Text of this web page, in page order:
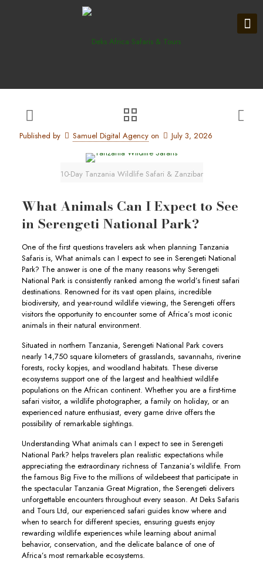
Published by Samuel Digital Agency on July 3, 2026
10-Day Tanzania Wildlife Safari & Zanzibar
What Animals Can I Expect to See
in Serengeti National Park?
One of the first questions travelers ask when planning Tanzania
Safaris is, What animals can I expect to see in Serengeti National
Park? The answer is one of the many reasons why Serengeti
National Park is consistently ranked among the world’s finest safari
destinations. Renowned for its vast open plains, incredible
biodiversity, and year-round wildlife viewing, the Serengeti offers
visitors the opportunity to encounter some of Africa’s most iconic
animals in their natural environment.
Situated in northern Tanzania, Serengeti National Park covers
nearly 14,750 square kilometers of grasslands, savannahs, riverine
forests, rocky kopjes, and woodland habitats. These diverse
ecosystems support one of the largest and healthiest wildlife
populations on the African continent. Whether you are a first-time
safari visitor, a wildlife photographer, a family on holiday, or an
experienced nature enthusiast, every game drive offers the
possibility of remarkable sightings.
Understanding What animals can I expect to see in Serengeti
National Park? helps travelers plan realistic expectations while
appreciating the extraordinary richness of Tanzania’s wildlife. From
the famous Big Five to the millions of wildebeest that participate in
the spectacular Tanzania Great Migration, the Serengeti delivers
unforgettable encounters throughout every season. At Deks Safaris
and Tours Ltd, our experienced safari guides know where and
when to search for different species, ensuring guests enjoy
rewarding wildlife experiences while learning about animal
behavior, conservation, and the delicate balance of one of
Africa’s most remarkable ecosystems.